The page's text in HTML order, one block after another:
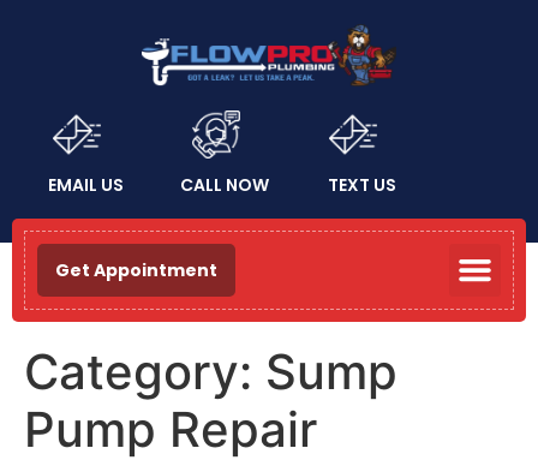
EMAIL US CALL NOW TEXT US
Get Appointment
Category: Sump
Pump Repair